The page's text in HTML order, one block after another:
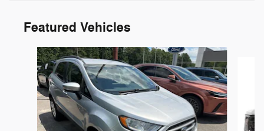
Featured Vehicles
Slide 1 of 6